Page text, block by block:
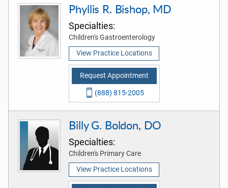
Phyllis R. Bishop, MD
Specialties:
Children's Gastroenterology
View Practice Locations
Request Appointment
(888) 815-2005
Billy G. Boldon, DO
Specialties:
Children's Primary Care
View Practice Locations